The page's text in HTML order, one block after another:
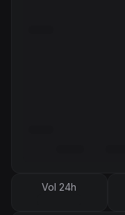
Vol 24h